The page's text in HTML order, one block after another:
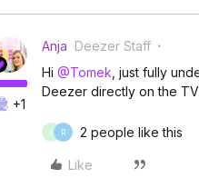
+1
Anja Deezer Staff
Hi @Tomek , just fully
Deezer directly on the
R 2 people like this
Like